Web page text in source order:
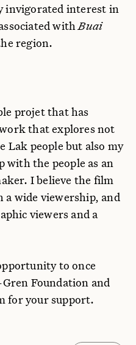
invigorated interest in
withBuai
region.
projet that has
that explores not
people but also my
the people as an
I believe the film
a wide viewership, and
viewers and a
to once
Foundation and
for your support.